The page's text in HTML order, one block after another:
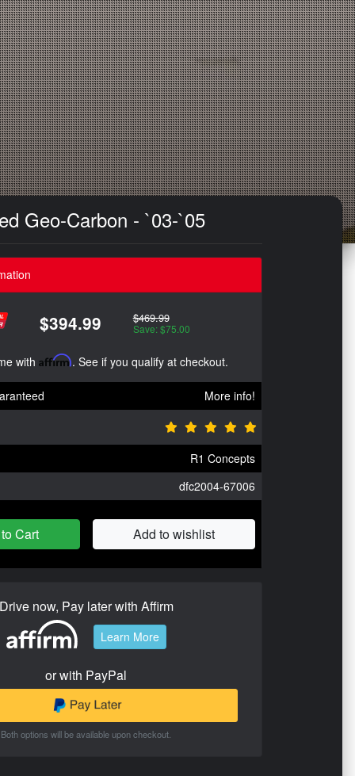
Geo-Carbon - `03-`05
$394.99 $469.99
Save: $75.00
with Affirm. See if you qualify at checkout.
More info!
R1 Concepts
dfc2004-67006
Cart Add to wishlist
Drive now, Pay later with Affirm
Learn More
or with PayPal
Both options will be available upon checkout.